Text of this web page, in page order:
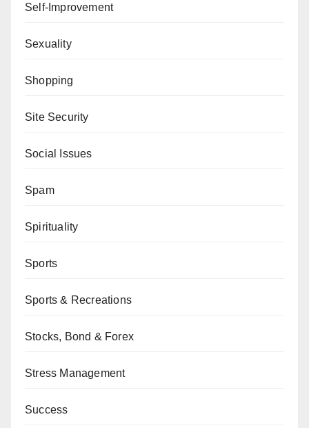
Self-Improvement
Sexuality
Shopping
Site Security
Social Issues
Spam
Spirituality
Sports
Sports & Recreations
Stocks, Bond & Forex
Stress Management
Success